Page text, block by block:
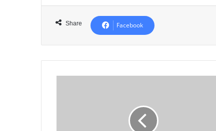
Share Facebook